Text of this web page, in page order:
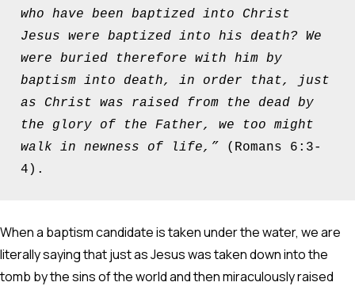
who have been baptized into Christ
Jesus were baptized into his death? We
were buried therefore with him by
baptism into death, in order that, just
as Christ was raised from the dead by
the glory of the Father, we too might
walk in newness of life,”
(Romans 6:3-
4).
When a baptism candidate is taken under the water, we are
literally saying that just as Jesus was taken down into the
tomb by the sins of the world and then miraculously raised